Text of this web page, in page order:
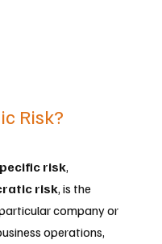
Risk?
risk,
risk, is the
company or
operations,